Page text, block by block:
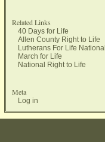
Related Links
40 Days for Life
Allen County Right to Life
Lutherans For Life National
March for Life
National Right to Life
Meta
Log in